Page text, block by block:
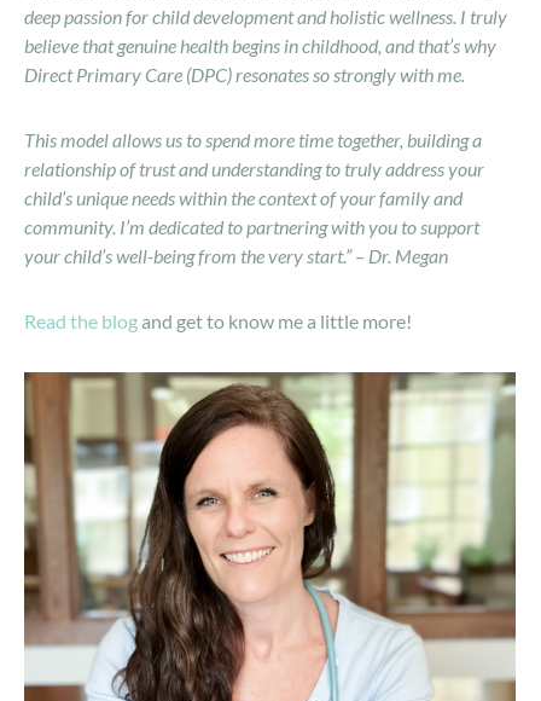
deep passion for child development and holistic wellness. I truly
believe that genuine health begins in childhood, and that’s why
Direct Primary Care (DPC) resonates so strongly with me.
This model allows us to spend more time together, building a
relationship of trust and understanding to truly address your
child’s unique needs within the context of your family and
community. I’m dedicated to partnering with you to support
your child’s well-being from the very start.” – Dr. Megan
Read the blogand get to know me a little more!